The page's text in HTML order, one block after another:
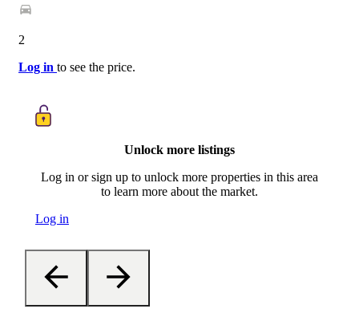
2
Log in to see the price.
Unlock more listings
Log in or sign up to unlock more properties in this area
to learn more about the market.
Log in